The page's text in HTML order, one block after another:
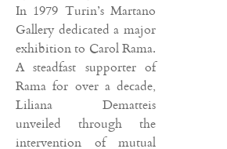
In 1979 Turin’s Martano
Gallery dedicated a major
exhibition to Carol Rama.
A steadfast supporter of
Rama for over a decade,
Liliana Dematteis
unveiled through the
intervention of mutual